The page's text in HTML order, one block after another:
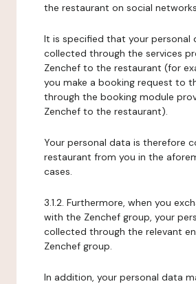
the restaurant on social
It is specified that your personal
collected through the services
Zenchef to the restaurant (for
you make a booking request to
through the booking module
Zenchef to the restaurant).
Your personal data is therefore
restaurant from you in the
cases.
3.1.2. Furthermore, when you
with the Zenchef group, your
collected through the relevant
Zenchef group.
In addition, your personal data